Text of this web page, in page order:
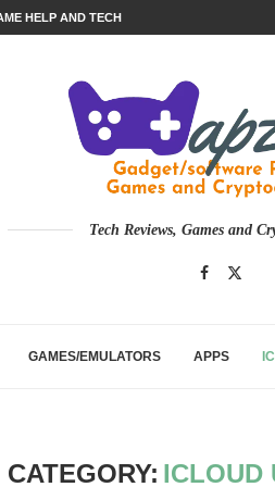
HELP AND TECH
Tech Reviews, Games and
GAMES/EMULATORS APPS
CATEGORY: ICLOUD